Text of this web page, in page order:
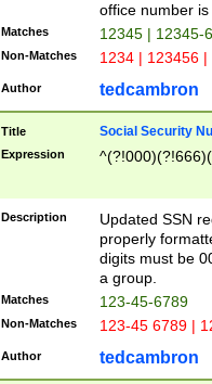
office number
Matches 12345 | 12345-
Non-Matches 1234 | 123456
Author tedcambron
Title Social Security
Expression
Description
Updated SSN
properly
digits must be
a group.
Matches 123-45-6789
Non-Matches 123-45 6789 |
Author tedcambron